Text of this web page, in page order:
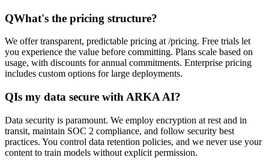
QWhat's the pricing structure?
We offer transparent, predictable pricing at /pricing. Free trials let
you experience the value before committing. Plans scale based on
usage, with discounts for annual commitments. Enterprise pricing
includes custom options for large deployments.
QIs my data secure with ARKA AI?
Data security is paramount. We employ encryption at rest and in
transit, maintain SOC 2 compliance, and follow security best
practices. You control data retention policies, and we never use your
content to train models without explicit permission.